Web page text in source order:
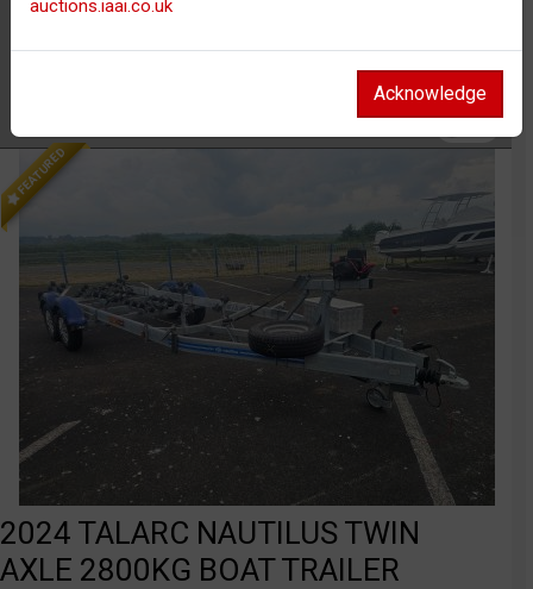
Body
Distance Unknown
FEATURED
2024 TALARC NAUTILUS TWIN
AXLE 2800KG BOAT TRAILER
auctions.iaai.co.uk
Acknowledge